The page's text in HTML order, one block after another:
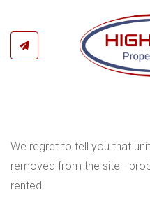
We regret to tell you that
removed from the site -
rented.